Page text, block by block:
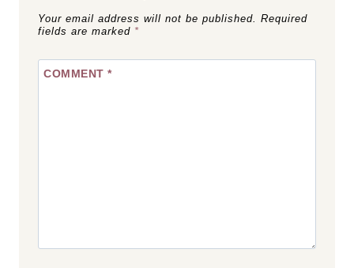
Your email address will not be published.
Required
fields are marked *
COMMENT *